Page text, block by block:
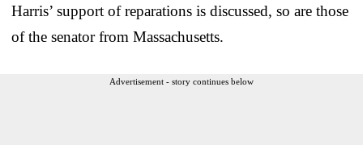
Harris’ support of reparations is discussed, so are those
of the senator from Massachusetts.
Advertisement - story continues below